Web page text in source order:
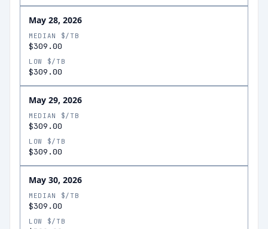
May 28, 2026
MEDIAN $/TB
$309.00
LOW $/TB
$309.00
May 29, 2026
MEDIAN $/TB
$309.00
LOW $/TB
$309.00
May 30, 2026
MEDIAN $/TB
$309.00
LOW $/TB